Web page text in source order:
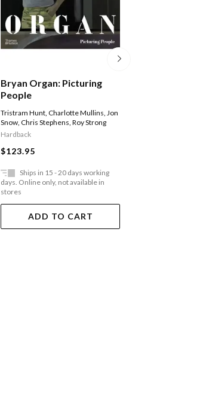
Bryan Organ: Picturing
People
Tristram Hunt,Charlotte Mullins,Jon
Snow,Chris Stephens,Roy Strong
Hardback
$123.95
Ships in 15 - 20 days working
days. Online only, not available in
stores
ADD TO CART